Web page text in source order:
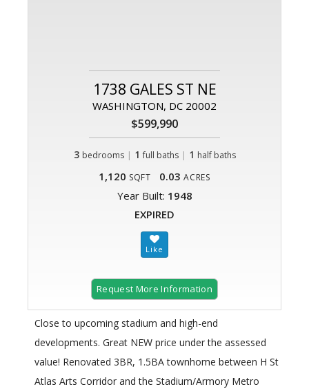
1738 GALES ST NE
WASHINGTON, DC 20002
$599,990
3 bedrooms | 1 full baths| 1 half baths
1,120 SQFT 0.03 ACRES
Year Built: 1948
EXPIRED
Request More Information
Close to upcoming stadium and high-end
developments. Great NEW price under the assessed
value! Renovated 3BR, 1.5BA townhome between H St
Atlas Arts Corridor and the Stadium/Armory Metro